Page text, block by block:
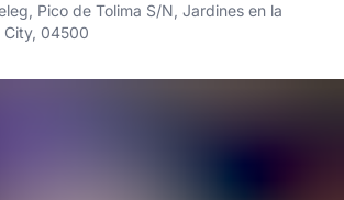
Pico de Tolima S/N, Jardines en la
City, 04500